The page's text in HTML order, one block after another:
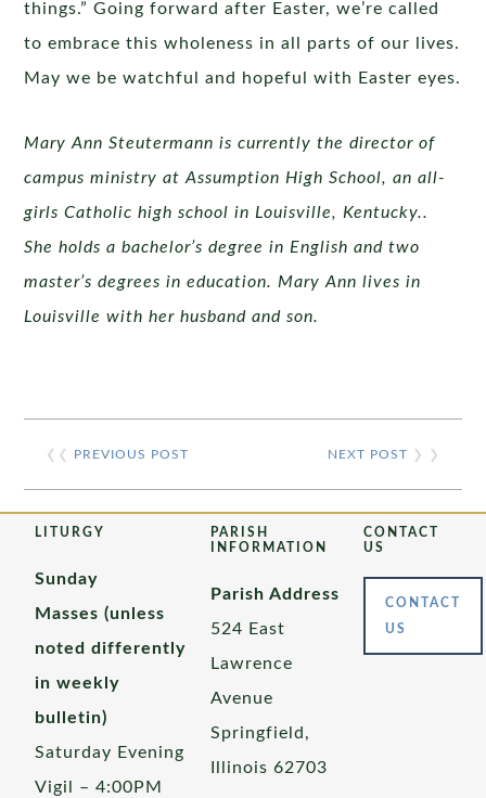
things.” Going forward after Easter, we’re called
to embrace this wholeness in all parts of our lives.
May we be watchful and hopeful with Easter eyes.
Mary Ann Steutermann is currently the director of
campus ministry at Assumption High School, an all-
girls Catholic high school in Louisville, Kentucky..
She holds a bachelor’s degree in English and two
master’s degrees in education. Mary Ann lives in
Louisville with her husband and son.
❮❮ PREVIOUS POST NEXT POST ❯ ❯
LITURGY
Sunday
Masses (unless
noted differently
in weekly
bulletin)
Saturday Evening
Vigil – 4:00PM
PARISH
INFORMATION
Parish Address
524 East
Lawrence
Avenue
Springfield,
Illinois 62703
CONTACT
US
CONTACT
US